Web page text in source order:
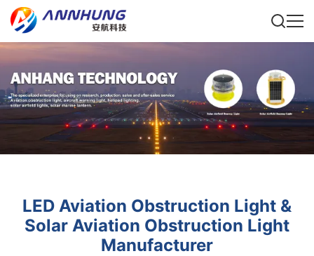
LED Aviation Obstruction Light &
Solar Aviation Obstruction Light
Manufacturer